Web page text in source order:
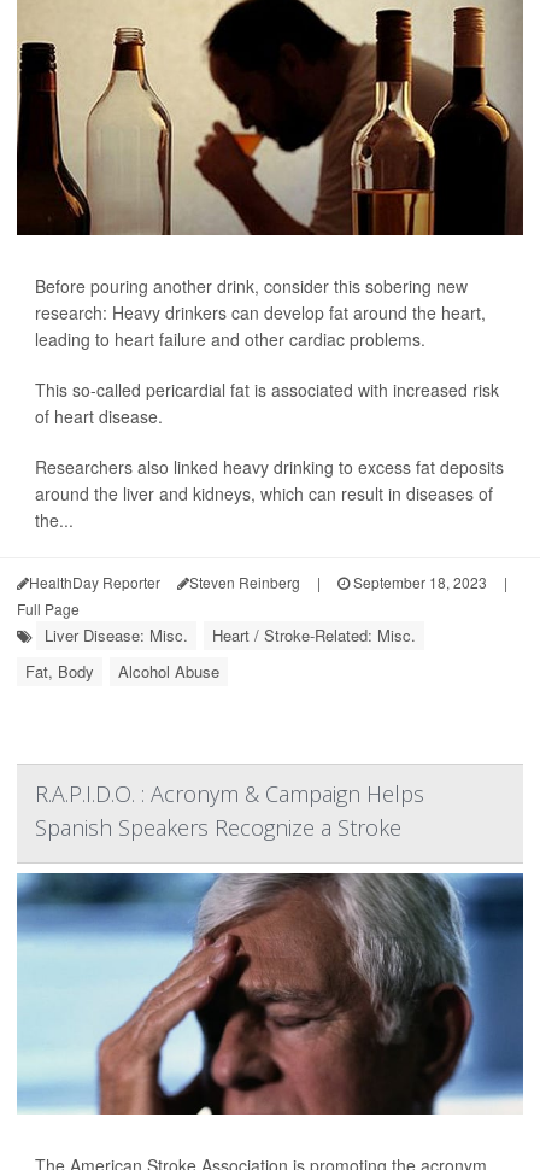
Before pouring another drink, consider this sobering new
research: Heavy drinkers can develop fat around the heart,
leading to heart failure and other cardiac problems.
This so-called pericardial fat is associated with increased risk
of heart disease.
Researchers also linked heavy drinking to excess fat deposits
around the liver and kidneys, which can result in diseases of
the...
HealthDay Reporter Steven Reinberg | September 18, 2023
|
Full Page
Liver Disease: Misc.
Heart / Stroke-Related: Misc.
Fat, Body
Alcohol Abuse
R.A.P.I.D.O. : Acronym & Campaign Helps
Spanish Speakers Recognize a Stroke
The American Stroke Association is promoting the acronym